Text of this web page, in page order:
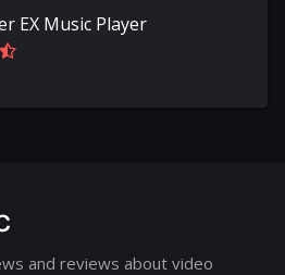
EX Music Player
and reviews about video